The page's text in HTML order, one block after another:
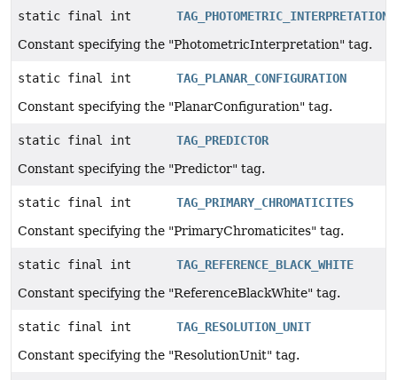
static final int
TAG_PHOTOMETRIC_INTERPRETATION
Constant specifying the "PhotometricInterpretation" tag.
static final int
TAG_PLANAR_CONFIGURATION
Constant specifying the "PlanarConfiguration" tag.
static final int
TAG_PREDICTOR
Constant specifying the "Predictor" tag.
static final int
TAG_PRIMARY_CHROMATICITES
Constant specifying the "PrimaryChromaticites" tag.
static final int
TAG_REFERENCE_BLACK_WHITE
Constant specifying the "ReferenceBlackWhite" tag.
static final int
TAG_RESOLUTION_UNIT
Constant specifying the "ResolutionUnit" tag.